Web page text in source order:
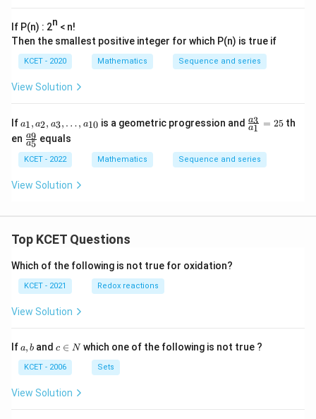
1)
(n-
^n
If P(n) : 2n < n!
Then the smallest positive integer for which P(n) is true if
KCET - 2020 Mathematics Sequence and series
View Solution
If a_
1,
a_
2,
a_
\l
{1
a1, a2, a3, …, a10 is a geometric progression and \f
ra
{a
_
a1
a3 = 25th
en \f
ra
c
{a
_
9}
a5
a9 equals
KCET - 2022 Mathematics Sequence and series
View Solution
Top KCET Questions
Which of the following is not true for oxidation?
KCET - 2021 Redox reactions
View Solution
Ifa,
a, b andc
n
N
c ∈ Nwhich one of the following is not true ?
KCET - 2006 Sets
View Solution